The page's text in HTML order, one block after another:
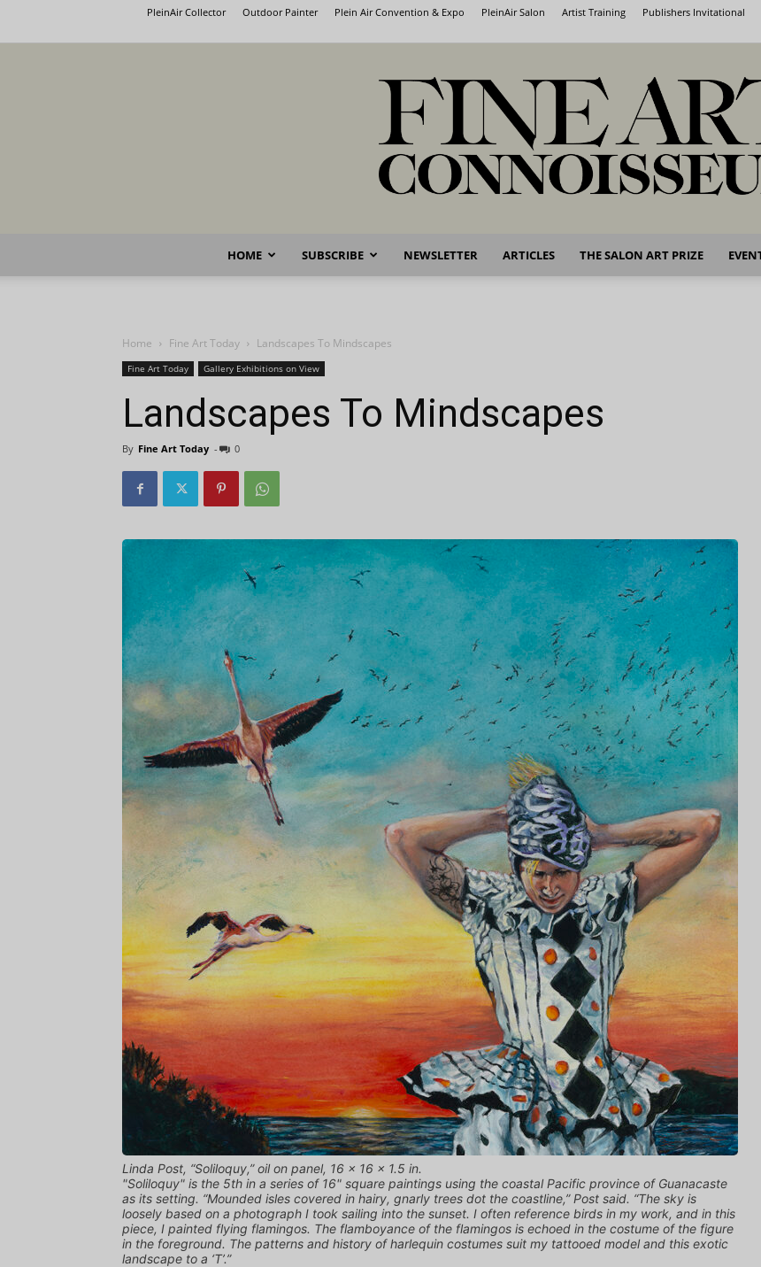
PleinAir Collector Outdoor Painter Plein Air Convention & Expo PleinAir Salon Artist Training Publishers Invitational
Fine
HOME SUBSCRIBE NEWSLETTER ARTICLES THE SALON ART PRIZE
Home Fine Art Today Landscapes To Mindscapes
Fine Art Today Gallery Exhibitions on View
Landscapes To Mindscapes
By Fine Art Today - 0
Linda Post, “Soliloquy,” oil on panel, 16 x 16 x 1.5 in.
"Soliloquy" is the 5th in a series of 16" square paintings using the coastal Pacific province of Guanacaste
as its setting. “Mounded isles covered in hairy, gnarly trees dot the coastline,” Post said. “The sky is
loosely based on a photograph I took sailing into the sunset. I often reference birds in my work, and in this
piece, I painted flying flamingos. The flamboyance of the flamingos is echoed in the costume of the figure
in the foreground. The patterns and history of harlequin costumes suit my tattooed model and this exotic
landscape to a ‘T’.”